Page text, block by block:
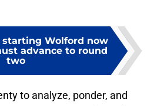
starting Wolford now
advance to round
two
to analyze, ponder, and